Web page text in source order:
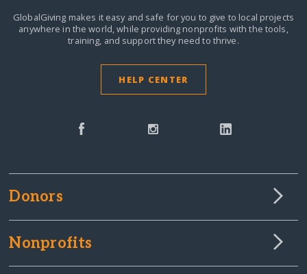
GlobalGiving makes it easy and safe for you to give to local projects
anywhere in the world,while providing nonprofits with the tools,
training, and support they need to thrive.
HELP CENTER
Donors
Nonprofits